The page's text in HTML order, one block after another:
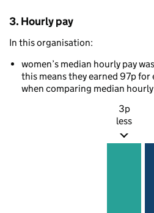
3. Hourly pay
In this organisation:
women’s median hourly pay
this means they earned 97p for
when comparing median
3p
less